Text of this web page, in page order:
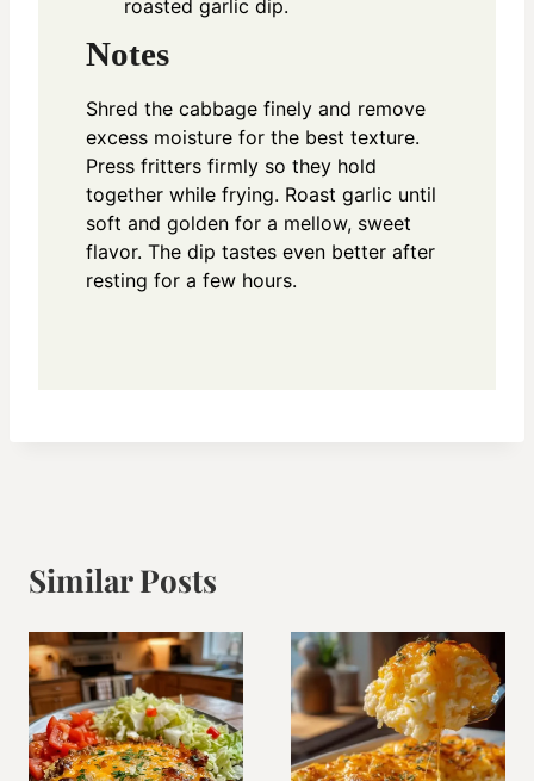
roasted garlic dip.
Notes
Shred the cabbage finely and remove
excess moisture for the best texture.
Press fritters firmly so they hold
together while frying. Roast garlic until
soft and golden for a mellow, sweet
flavor. The dip tastes even better after
resting for a few hours.
Similar Posts